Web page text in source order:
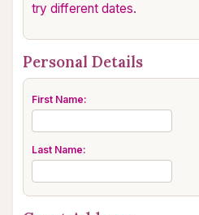
try different dates.
Personal Details
First Name:
Last Name: